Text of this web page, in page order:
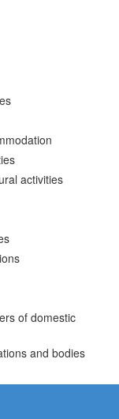
activities
of domestic
and bodies